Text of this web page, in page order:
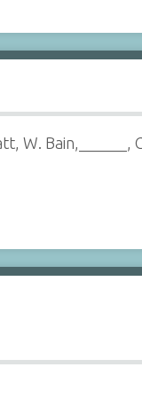
W. Bain,______,